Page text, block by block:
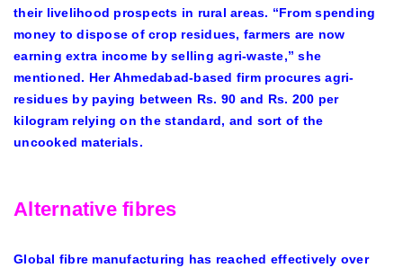
their livelihood prospects in rural areas. “From spending
money to dispose of crop residues, farmers are now
earning extra income by selling agri-waste,” she
mentioned. Her Ahmedabad-based firm procures agri-
residues by paying between Rs. 90 and Rs. 200 per
kilogram relying on the standard, and sort of the
uncooked materials.
Alternative fibres
Global fibre manufacturing has reached effectively over